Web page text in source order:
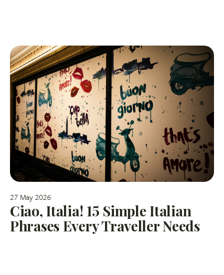
27 May 2026
Ciao, Italia! 15 Simple Italian
Phrases Every Traveller Needs